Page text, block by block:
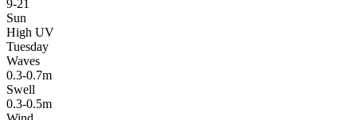
9-21
Sun
High UV
Tuesday
Waves
0.3-0.7m
Swell
0.3-0.5m